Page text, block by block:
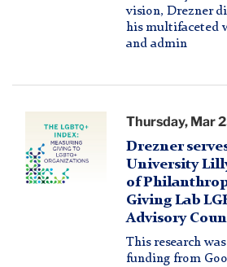
vision, Drezner
his multifaceted
and admin
LGBTQ+
Index
Logo
Thursday, Mar
Drezner
University
of
Giving Lab
Advisory
This research
funding from